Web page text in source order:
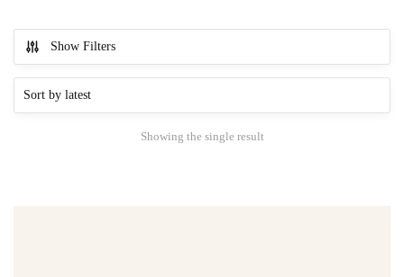
Show Filters
Showing the single result